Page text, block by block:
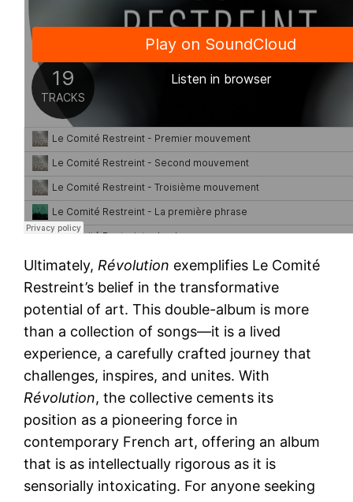
Ultimately, Révolution exemplifies Le Comité
Restreint’s belief in the transformative
potential of art. This double-album is more
than a collection of songs—it is a lived
experience, a carefully crafted journey that
challenges, inspires, and unites. With
Révolution, the collective cements its
position as a pioneering force in
contemporary French art, offering an album
that is as intellectually rigorous as it is
sensorially intoxicating. For anyone seeking